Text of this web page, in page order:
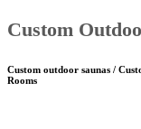
Custom
Custom outdoor saunas /
Rooms